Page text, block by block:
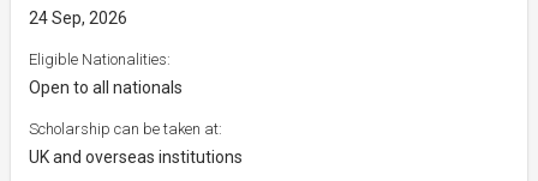
24 Sep, 2026
Eligible Nationalities:
Open to all nationals
Scholarship can be taken at:
UK and overseas institutions